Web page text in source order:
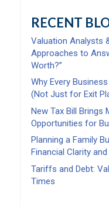
RECENT
Valuation Analysts
Approaches to
Worth?”
Why Every
(Not Just for Exit
New Tax Bill Brings
Opportunities for
Planning a Family
Financial Clarity
Tariffs and Debt:
Times